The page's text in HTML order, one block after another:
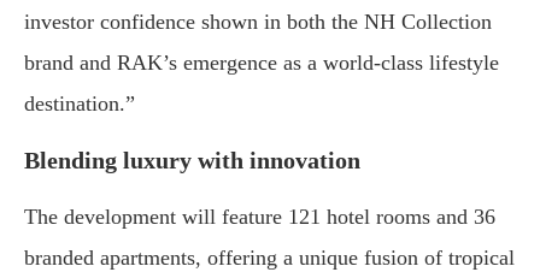
investor confidence shown in both the NH Collection
brand and RAK’s emergence as a world-class lifestyle
destination.”
Blending luxury with innovation
The development will feature 121 hotel rooms and 36
branded apartments, offering a unique fusion of tropical